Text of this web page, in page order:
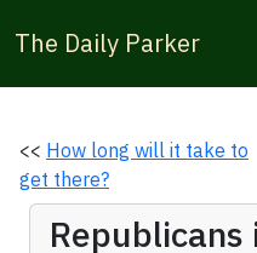
The Daily Parker
<< How long will it take to
get there?